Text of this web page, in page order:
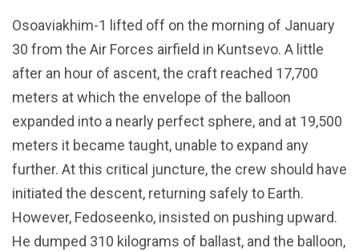
Osoaviakhim-1 lifted off on the morning of January
30 from the Air Forces airfield in Kuntsevo. A little
after an hour of ascent, the craft reached 17,700
meters at which the envelope of the balloon
expanded into a nearly perfect sphere, and at 19,500
meters it became taught, unable to expand any
further. At this critical juncture, the crew should have
initiated the descent, returning safely to Earth.
However, Fedoseenko, insisted on pushing upward.
He dumped 310 kilograms of ballast, and the balloon,